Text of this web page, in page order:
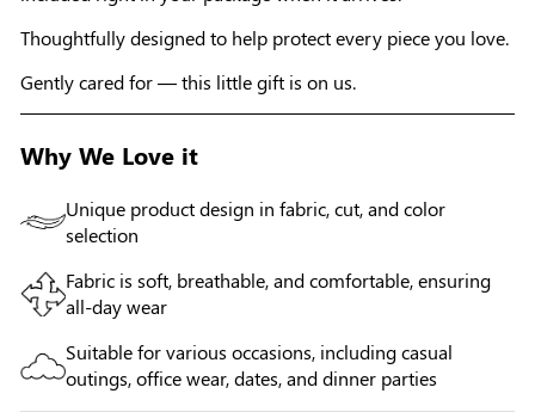
Thoughtfully designed to help protect every piece you love.
Gently cared for — this little gift is on us.
Why We Love it
Unique product design in fabric, cut, and color
selection
Fabric is soft, breathable, and comfortable, ensuring
all-day wear
Suitable for various occasions, including casual
outings, office wear, dates, and dinner parties